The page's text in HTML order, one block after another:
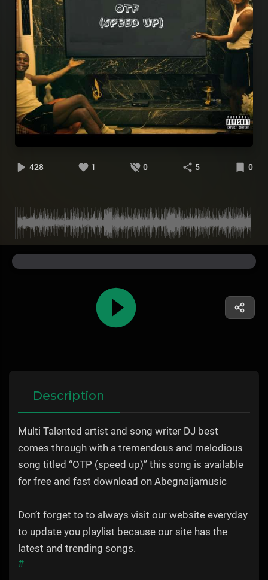
428 1 0 5 0
Description
Multi Talented artist and song writer DJ best
comes through with a tremendous and melodious
song titled “OTP (speed up)” this song is available
for free and fast download on Abegnaijamusic
Don’t forget to to always visit our website everyday
to update you playlist because our site has the
latest and trending songs.
#